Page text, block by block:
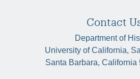
Contact
Department of
University of California,
Santa Barbara, California